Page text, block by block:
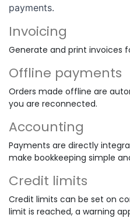
payments.
Invoicing
Generate and print invoices
Offline payments
Orders made offline are
you are reconnected.
Accounting
Payments are directly
make bookkeeping simple
Credit limits
Credit limits can be set on
limit is reached, a warning